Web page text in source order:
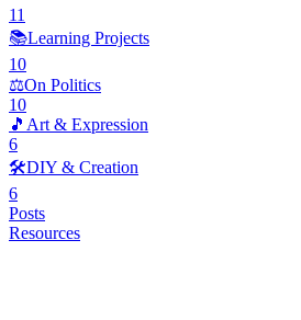
11
📚Learning Projects
10
⚖️On Politics
10
🎵 Art & Expression
6
🛠️DIY & Creation
6
Posts
Resources